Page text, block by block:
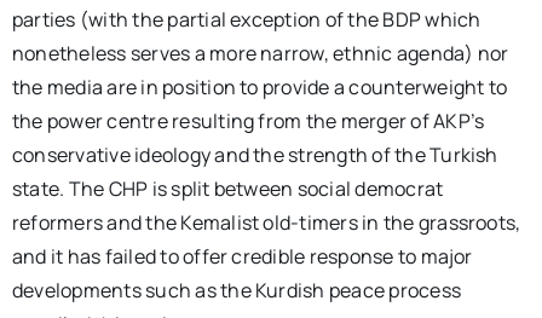
parties (with the partial exception of the BDP which
nonetheless serves a more narrow, ethnic agenda) nor
the media are in position to provide a counterweight to
the power centre resulting from the merger of AKP’s
conservative ideology and the strength of the Turkish
state. The CHP is split between social democrat
reformers and the Kemalist old-timers in the grassroots,
and it has failed to offer credible response to major
developments such as the Kurdish peace process